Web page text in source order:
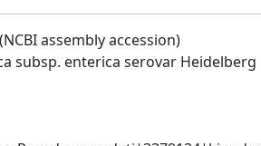
(NCBI assembly accession)
subsp. enterica serovar Heidelberg